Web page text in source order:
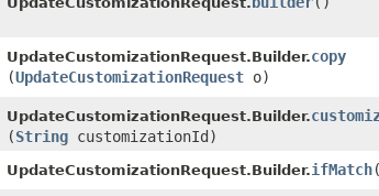
UpdateCustomizationRequest.Builder.copy
(UpdateCustomizationRequest o)
UpdateCustomizationRequest.Builder.
(String customizationId)
UpdateCustomizationRequest.Builder.ifMatch​(